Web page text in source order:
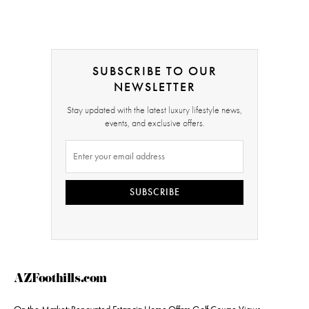
SUBSCRIBE TO OUR
NEWSLETTER
Stay updated with the latest luxury lifestyle news,
events, and exclusive offers.
SUBSCRIBE
AZFoothills.com